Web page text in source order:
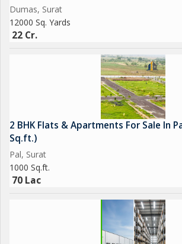
Dumas, Surat
12000 Sq. Yards
22 Cr.
2 BHK Flats & Apartments For Sale In
Sq.ft.)
Pal, Surat
1000 Sq.ft.
70 Lac